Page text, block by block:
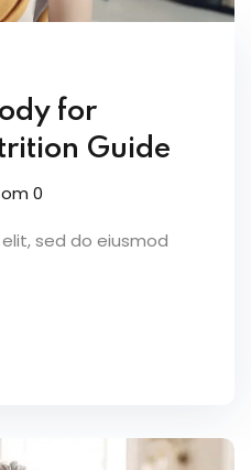
for
Guide
0
sed do eiusmod